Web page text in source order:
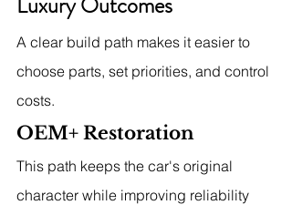
A clear build path makes it easier to
choose parts, set priorities, and control
costs.
OEM+ Restoration
This path keeps the car's original
character while improving reliability